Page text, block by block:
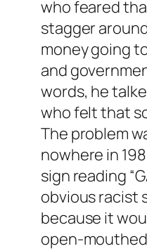
who feared
stagger
money going
and
words, he
who felt that
The problem
nowhere in
sign reading
obvious racist
because it
open-